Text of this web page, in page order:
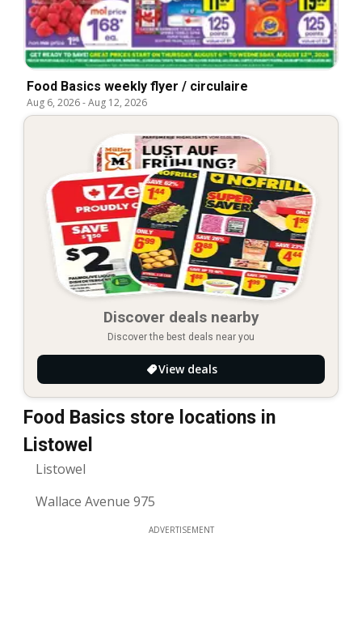
Food Basics weekly flyer / circulaire
Aug 6, 2026-Aug 12, 2026
Discover deals nearby
Discover the best deals near you
View deals
Food Basics store locations in
Listowel
Listowel
Wallace Avenue 975
ADVERTISEMENT